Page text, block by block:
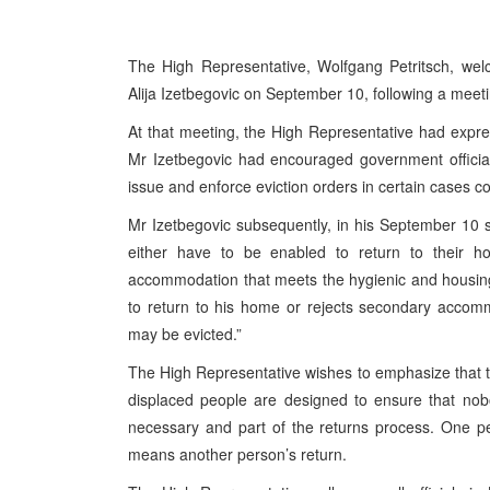
The High Representative, Wolfgang Petritsch,
Alija Izetbegovic on September 10, following a
At that meeting, the High Representative had
Mr Izetbegovic had encouraged government
issue and enforce eviction orders in certain cases
Mr Izetbegovic subsequently, in his September
either have to be enabled to return to their
accommodation that meets the hygienic and
to return to his home or rejects secondary
may be evicted.”
The High Representative wishes to emphasize
displaced people are designed to ensure that
necessary and part of the returns process. One
means another person’s return.